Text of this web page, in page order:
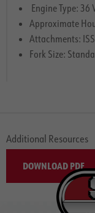
Engine Type: 36
Approximate
Attachments: ISS
Fork Size:
Additional Resources
DOWNLOAD PDF